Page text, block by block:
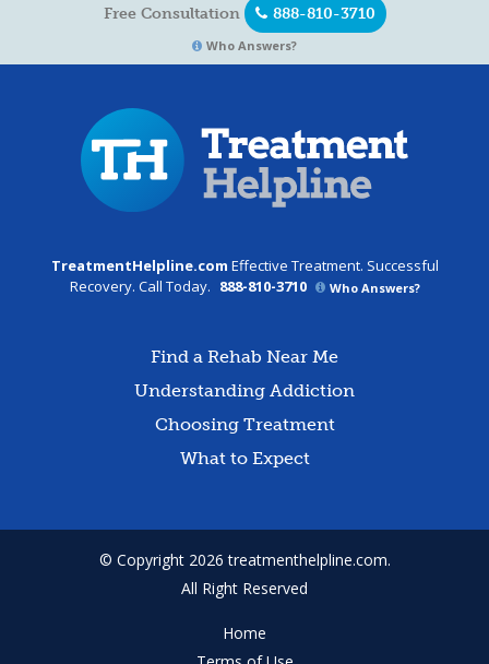
Free Consultation 888-810-3710
Who Answers?
TreatmentHelpline.com Effective Treatment. Successful
Recovery. Call Today. 888-810-3710 Who Answers?
Find a Rehab Near Me
Understanding Addiction
Choosing Treatment
What to Expect
© Copyright 2026 treatmenthelpline.com.
All Right Reserved
Home